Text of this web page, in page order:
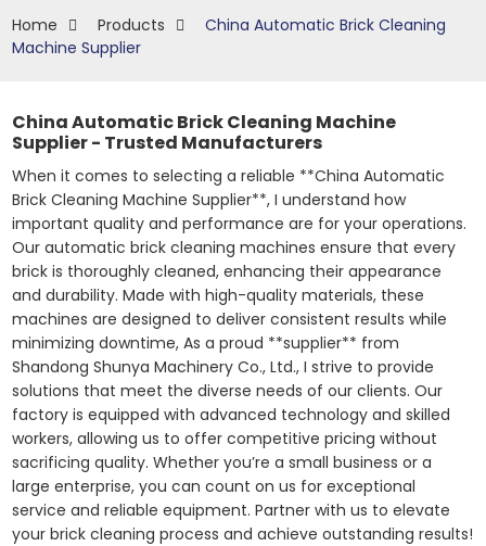
Home Products
China Automatic Brick Cleaning
Machine Supplier
China Automatic Brick Cleaning Machine
Supplier - Trusted Manufacturers
When it comes to selecting a reliable **China Automatic
Brick Cleaning Machine Supplier**, I understand how
important quality and performance are for your operations.
Our automatic brick cleaning machines ensure that every
brick is thoroughly cleaned, enhancing their appearance
and durability. Made with high-quality materials, these
machines are designed to deliver consistent results while
minimizing downtime, As a proud **supplier** from
Shandong Shunya Machinery Co., Ltd., I strive to provide
solutions that meet the diverse needs of our clients. Our
factory is equipped with advanced technology and skilled
workers, allowing us to offer competitive pricing without
sacrificing quality. Whether you’re a small business or a
large enterprise, you can count on us for exceptional
service and reliable equipment. Partner with us to elevate
your brick cleaning process and achieve outstanding results!